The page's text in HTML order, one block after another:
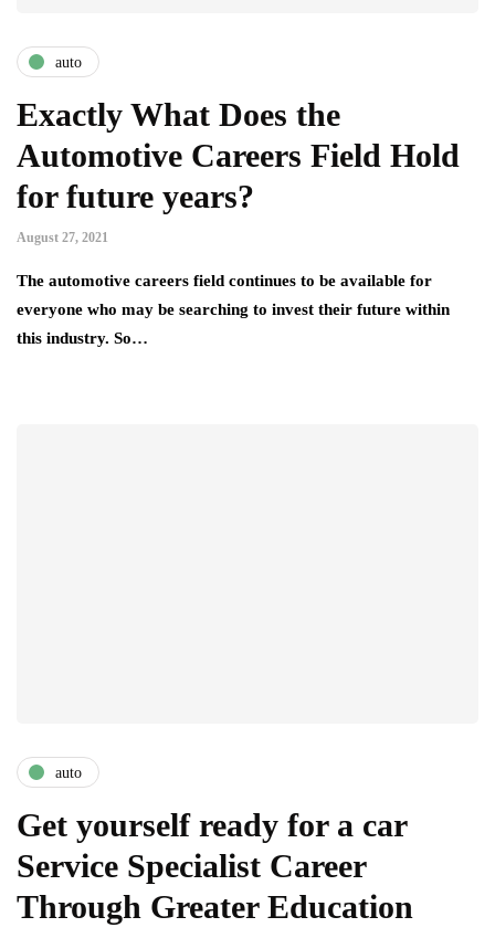
auto
Exactly What Does the
Automotive Careers Field Hold
for future years?
August 27, 2021
The automotive careers field continues to be available for
everyone who may be searching to invest their future within
this industry. So…
auto
Get yourself ready for a car
Service Specialist Career
Through Greater Education